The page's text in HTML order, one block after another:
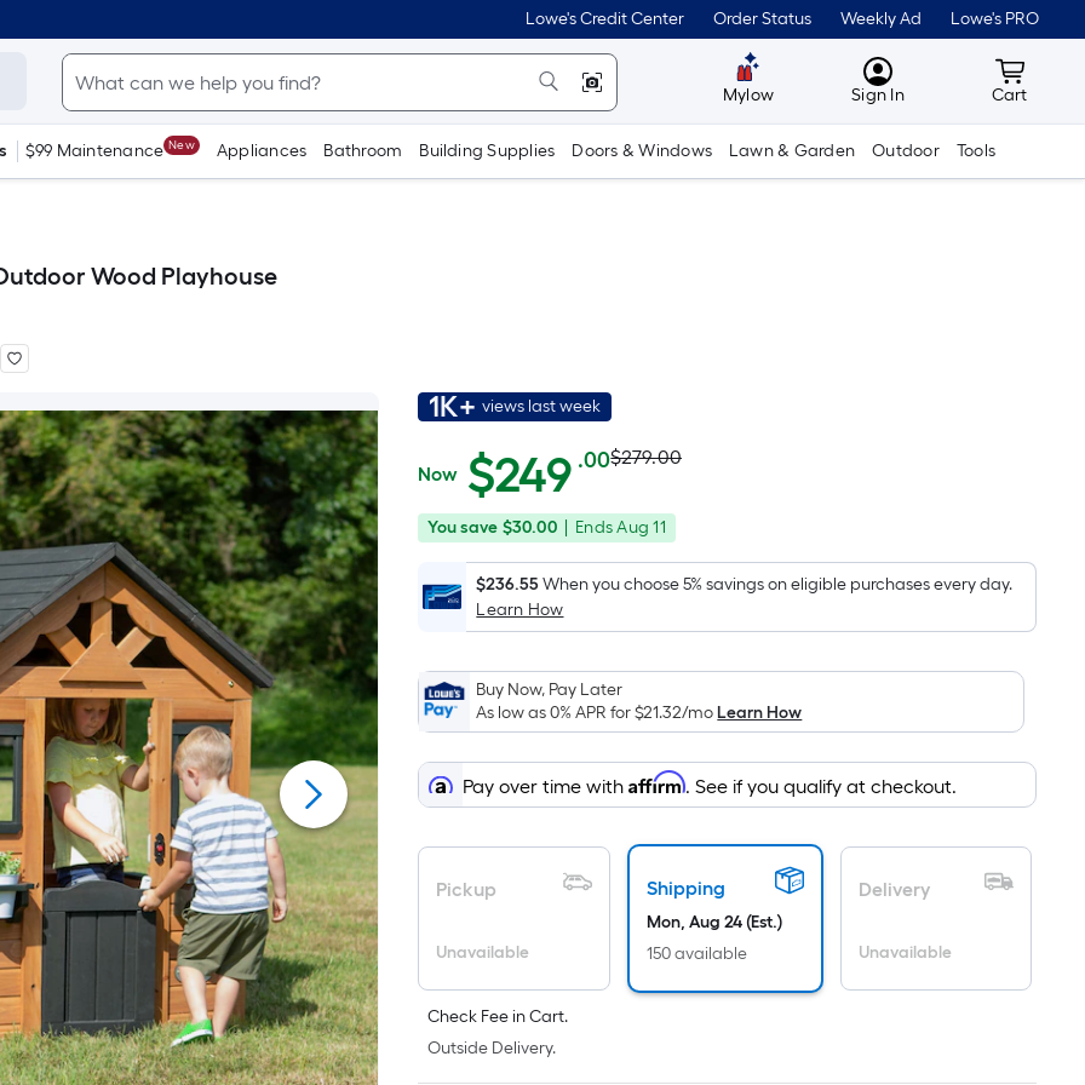
Lowe's Credit Center Order Status Weekly Ad Lowe's PRO
Mylow MyLowes
Sign In Cart
Cart
$99 Maintenance New Appliances Bathroom Building Supplies Doors & Windows Lawn & Garden Outdoor Tools
Wood Playhouse
1K+ views last week
$249.00
Now $249 .00Per
Square
Foot
pricing
is
based
on
the
area
of
a
flat
surface.
Length
Width
Sq.
Ft.
Actual
price
was
$279.00
$279.00
You
$30.00
You save $30.00
Offer
on
Aug
EndsAug 11
$236.55When you choose 5% savings on eligible purchases every day.
Learn How
Buy Now, Pay Later
As low as 0% APR for$21.32/moLearn How
Pay over time withAffirm. See if you qualify at checkout.
Pickup
Unavailable
Shipping
Mon, Aug 24 (Est.)
150 available
Delivery
Unavailable
Check Fee in Cart.
Outside Delivery.